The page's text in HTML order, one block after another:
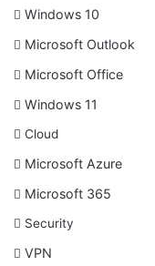
Windows 10
Microsoft Outlook
Microsoft Office
Windows 11
Cloud
Microsoft Azure
Microsoft 365
Security
VPN